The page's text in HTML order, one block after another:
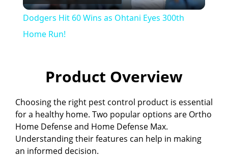
V
i
Dodgers Hit 60 Wins as Ohtani Eyes 300th
Home Run!
Product Overview
Choosing the right pest control product is essential
for a healthy home. Two popular options are Ortho
Home Defense and Home Defense Max.
Understanding their features can help in making
an informed decision.